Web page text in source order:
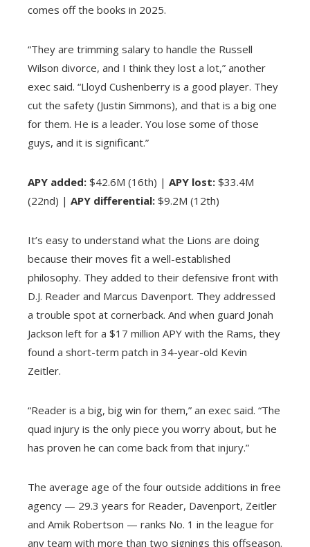
comes off the books in 2025.
“They are trimming salary to handle the Russell
Wilson divorce, and I think they lost a lot,” another
exec said. “Lloyd Cushenberry is a good player. They
cut the safety (Justin Simmons), and that is a big one
for them. He is a leader. You lose some of those
guys, and it is significant.”
APY added: $42.6M (16th) | APY lost: $33.4M
(22nd) | APY differential: $9.2M (12th)
It’s easy to understand what the Lions are doing
because their moves fit a well-established
philosophy. They added to their defensive front with
D.J. Reader and Marcus Davenport. They addressed
a trouble spot at cornerback. And when guard Jonah
Jackson left for a $17 million APY with the Rams, they
found a short-term patch in 34-year-old Kevin
Zeitler.
“Reader is a big, big win for them,” an exec said. “The
quad injury is the only piece you worry about, but he
has proven he can come back from that injury.”
The average age of the four outside additions in free
agency — 29.3 years for Reader, Davenport, Zeitler
and Amik Robertson — ranks No. 1 in the league for
any team with more than two signings this offseason.